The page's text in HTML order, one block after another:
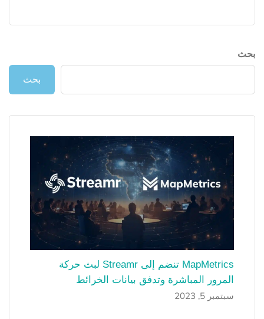
بحث
بحث
MapMetrics تنضم إلى Streamr لبث حركة
المرور المباشرة وتدفق بيانات الخرائط
سبتمبر 5, 2023